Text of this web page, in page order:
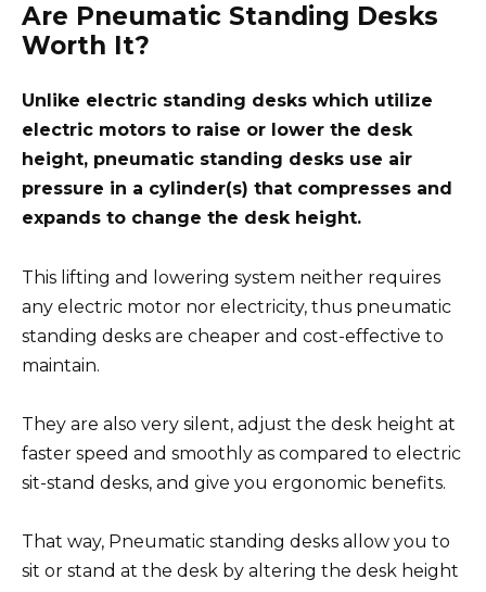
Are Pneumatic Standing Desks
Worth It?
Unlike electric standing desks which utilize
electric motors to raise or lower the desk
height, pneumatic standing desks use air
pressure in a cylinder(s) that compresses and
expands to change the desk height.
This lifting and lowering system neither requires
any electric motor nor electricity, thus pneumatic
standing desks are cheaper and cost-effective to
maintain.
They are also very silent, adjust the desk height at
faster speed and smoothly as compared to electric
sit-stand desks, and give you ergonomic benefits.
That way, Pneumatic standing desks allow you to
sit or stand at the desk by altering the desk height